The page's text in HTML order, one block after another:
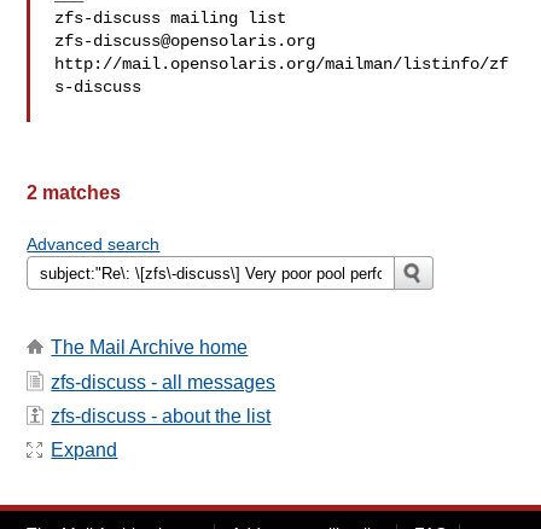
zfs-discuss@opensolaris.org
http://mail.opensolaris.org/mailman/listinfo/zf
s-discuss
2 matches
Advanced search
The Mail Archive home
zfs-discuss - all messages
zfs-discuss - about the list
Expand